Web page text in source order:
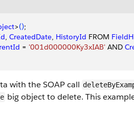
>();
, CreatedDate, HistoryId FROM
= '001d000000Ky3xIAB' AND
with the SOAP call
big object to delete. This